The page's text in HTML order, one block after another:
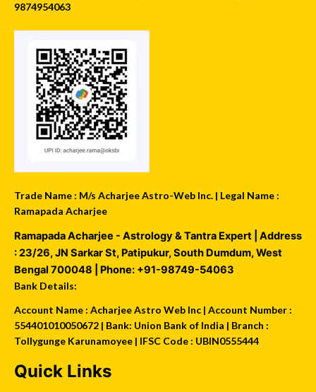
9874954063
Trade Name : M/s Acharjee Astro-Web Inc. | Legal Name :
Ramapada Acharjee
Ramapada Acharjee - Astrology & Tantra Expert | Address
:23/26, JN Sarkar St, Patipukur,South Dumdum,West
Bengal 700048 | Phone: +91-98749-54063
Bank Details:
Account Name : Acharjee Astro Web Inc | Account Number :
554401010050672 | Bank: Union Bank of India | Branch :
Tollygunge Karunamoyee | IFSC Code : UBIN0555444
Quick Links